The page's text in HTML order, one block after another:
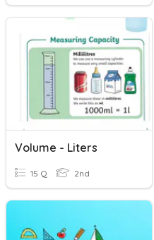
Volume - Liters
15 Q 2nd